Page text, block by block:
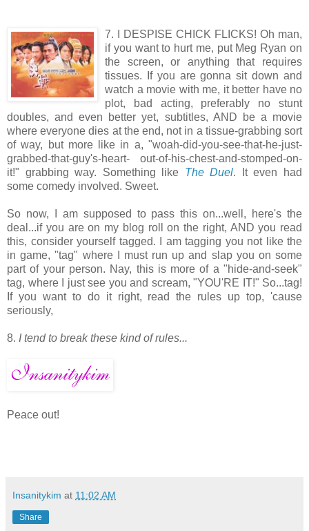
7. I DESPISE CHICK FLICKS! Oh man,
if you want to hurt me, put Meg Ryan on
the screen, or anything that requires
tissues. If you are gonna sit down and
watch a movie with me, it better have no
plot, bad acting, preferably no stunt
doubles, and even better yet, subtitles, AND be a movie
where everyone dies at the end, not in a tissue-grabbing sort
of way, but more like in a, "woah-did-you-see-that-he-just-
grabbed-that-guy's-heart- out-of-his-chest-and-stomped-on-
it!" grabbing way. Something like The Duel. It even had
some comedy involved. Sweet.
So now, I am supposed to pass this on...well, here's the
deal...if you are on my blog roll on the right, AND you read
this, consider yourself tagged. I am tagging you not like the
in game, "tag" where I must run up and slap you on some
part of your person. Nay, this is more of a "hide-and-seek"
tag, where I just see you and scream, "YOU'RE IT!" So...tag!
If you want to do it right, read the rules up top, 'cause
seriously,
8. I tend to break these kind of rules...
Peace out!
Insanitykim at 11:02 AM
Share